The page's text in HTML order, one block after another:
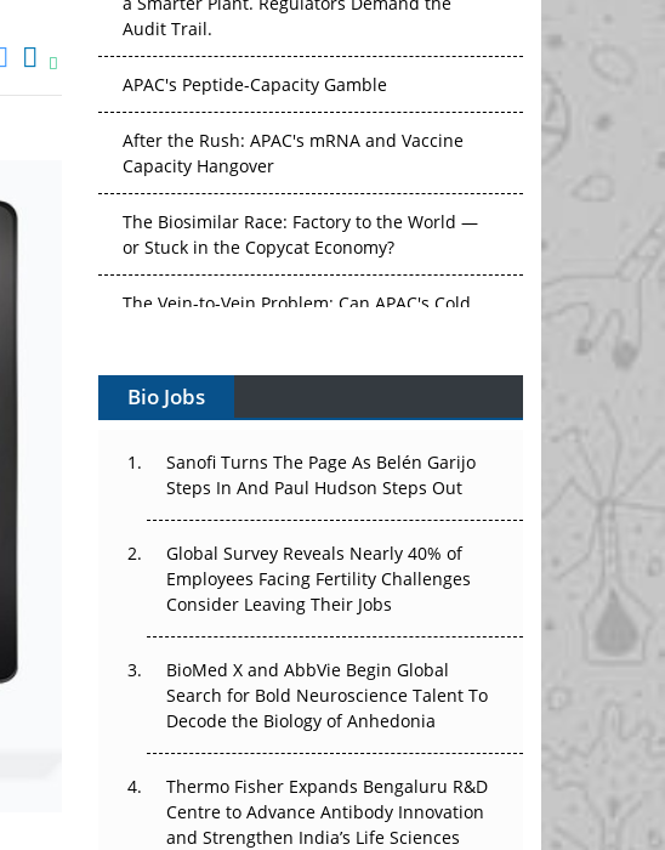
a Smarter Plant. Regulators Demand the
Audit Trail.
APAC's Peptide-Capacity Gamble
After the Rush: APAC's mRNA and Vaccine
Capacity Hangover
The Biosimilar Race: Factory to the World —
or Stuck in the Copycat Economy?
Vectors, Plasmids and the CGT Trap: APAC's
Cell and Gene Therapy Ambitions Face an
Can APAC Build Radioligand Therapy Before
The Great Biopharma Reset: 50 Developments
That Changed Everything in H1 2026
Beyond the Trial: Can Real-World Evidence
Earn Regulatory Trust in APAC?
Beyond the Obvious Giant: Where APAC's
Clinical Trials Go Next
The Frontier That Won’t Quite Arrive
Bio Jobs
Sanofi Turns The Page As Belén Garijo
Steps In And Paul Hudson Steps Out
Global Survey Reveals Nearly 40% of
Employees Facing Fertility Challenges
Consider Leaving Their Jobs
BioMed X and AbbVie Begin Global
Search for Bold Neuroscience Talent To
Decode the Biology of Anhedonia
Thermo Fisher Expands Bengaluru R&D
Centre to Advance Antibody Innovation
and Strengthen India’s Life Sciences